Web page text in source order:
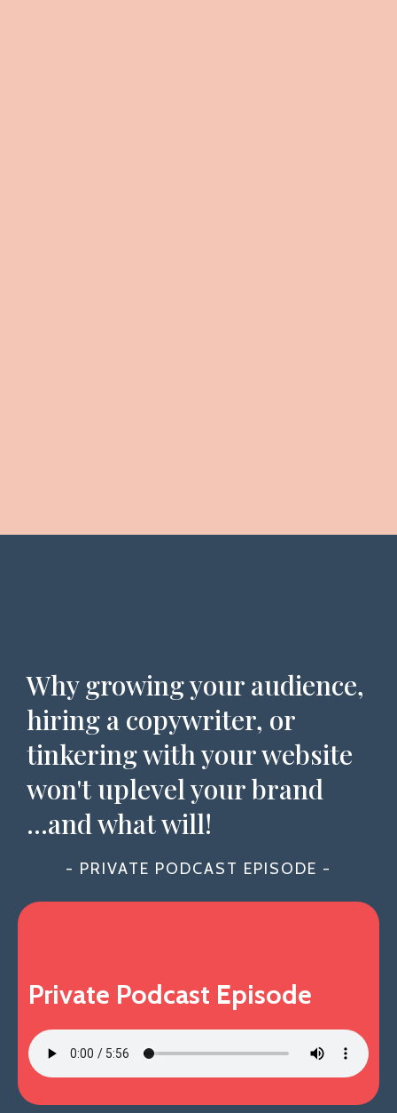
Why growing your audience,
hiring a copywriter, or
tinkering with your website
won't uplevel your brand
...and what will!
- PRIVATE PODCAST EPISODE -
Private Podcast Episode